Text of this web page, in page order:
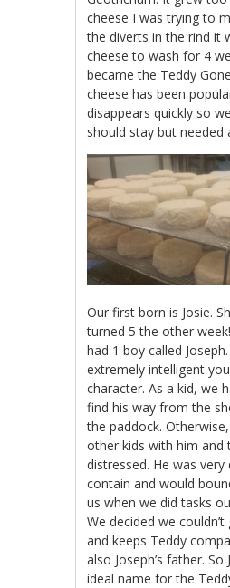
cheese I was trying to
the diverts in the rind it
cheese to wash for 4
became the Teddy
cheese has been
disappears quickly so
should stay but needed
Our first born is Josie.
turned 5 the other
had 1 boy called
extremely intelligent
character. As a kid, we
find his way from the
the paddock.
other kids with him and
distressed. He was
contain and would
us when we did tasks
We decided we
and keeps Teddy
also Joseph’s father. So
ideal name for the